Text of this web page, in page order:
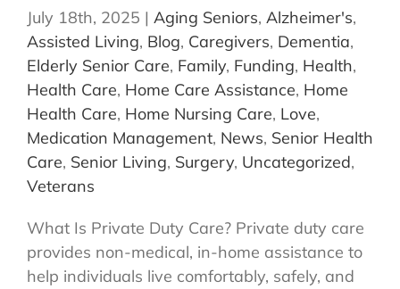
July 18th, 2025 | Aging Seniors, Alzheimer's,
Assisted Living, Blog, Caregivers, Dementia,
Elderly Senior Care, Family, Funding, Health,
Health Care, Home Care Assistance, Home
Health Care, Home Nursing Care, Love,
Medication Management, News, Senior Health
Care, Senior Living, Surgery, Uncategorized,
Veterans
What Is Private Duty Care? Private duty care
provides non-medical, in-home assistance to
help individuals live comfortably, safely, and